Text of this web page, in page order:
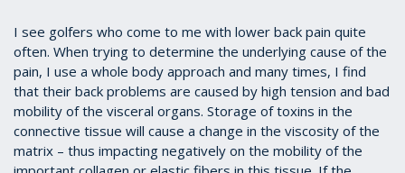
I see golfers who come to me with lower back pain quite
often. When trying to determine the underlying cause of the
pain, I use a whole body approach and many times, I find
that their back problems are caused by high tension and bad
mobility of the visceral organs. Storage of toxins in the
connective tissue will cause a change in the viscosity of the
matrix – thus impacting negatively on the mobility of the